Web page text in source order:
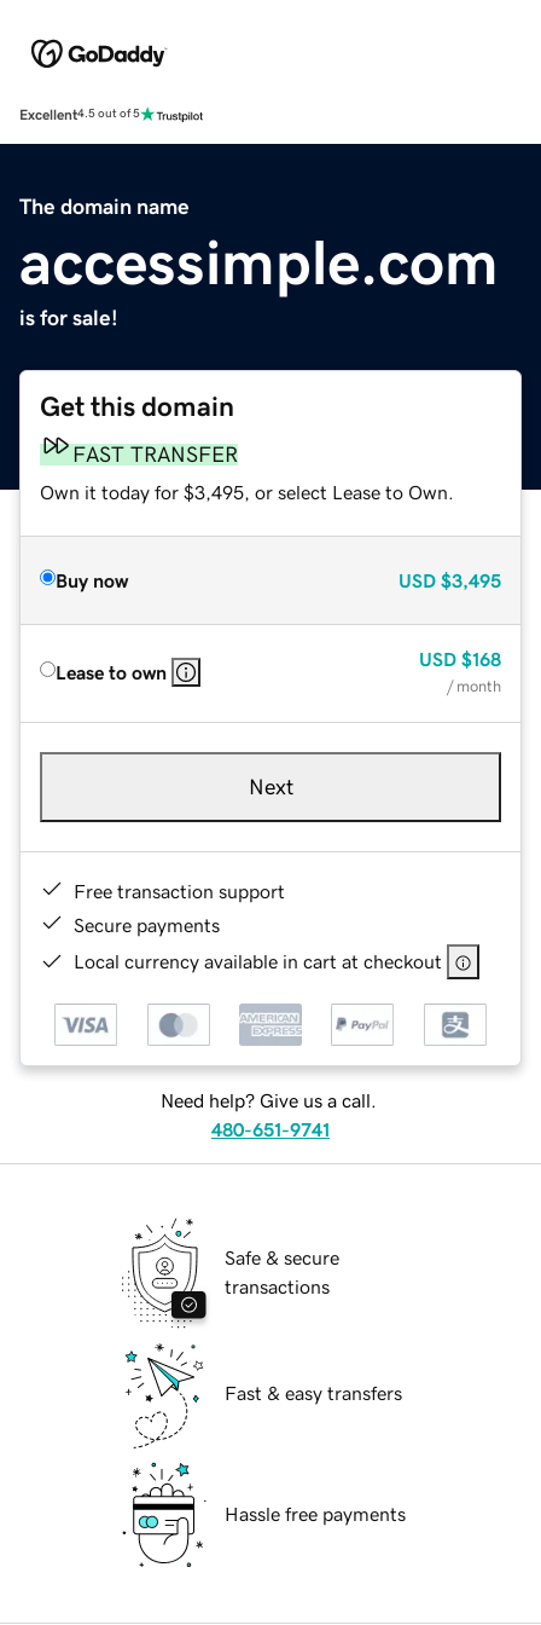
Excellent4.5 out of 5
The domain name
accessimple.com
is for sale!
Get this domain
FAST TRANSFER
Own it today for $3,495, or select Lease to Own.
Buy now USD $3,495
Lease to own
USD $168
/ month
Next
Free transaction support
Secure payments
Local currency available in cart at checkout
Need help? Give us a call.
480-651-9741
Safe & secure
transactions
Fast & easy transfers
Hassle free payments